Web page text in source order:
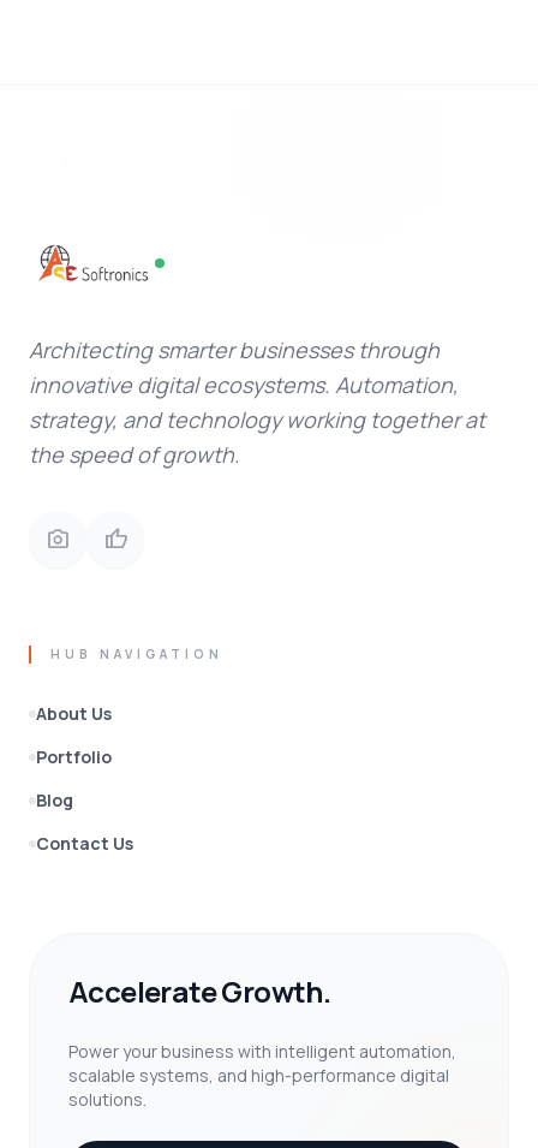
Architecting smarter businesses through
innovative digital ecosystems. Automation,
strategy, and technology working together at
the speed of growth.
photo_camera thumb_up
HUB NAVIGATION
About Us
Portfolio
Blog
Contact Us
Accelerate Growth.
Power your business with intelligent automation,
scalable systems, and high-performance digital
solutions.